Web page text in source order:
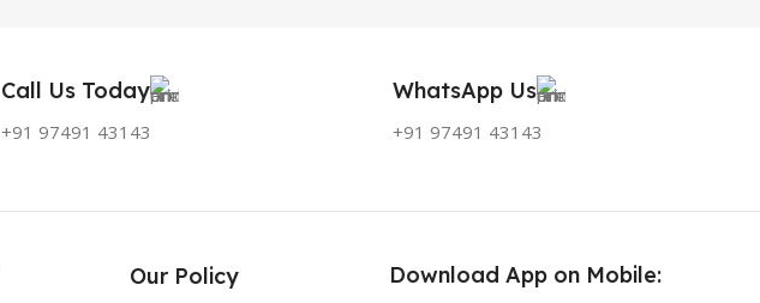
Call Us Today
+91 97491 43143
WhatsApp Us
+91 97491 43143
Our Policy Download App on Mobile: